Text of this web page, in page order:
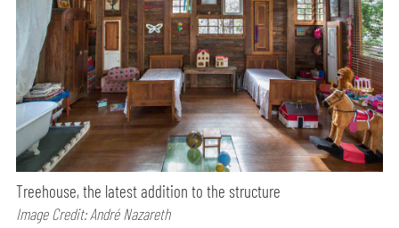
Treehouse, the latest addition to the structure
Image Credit: André Nazareth